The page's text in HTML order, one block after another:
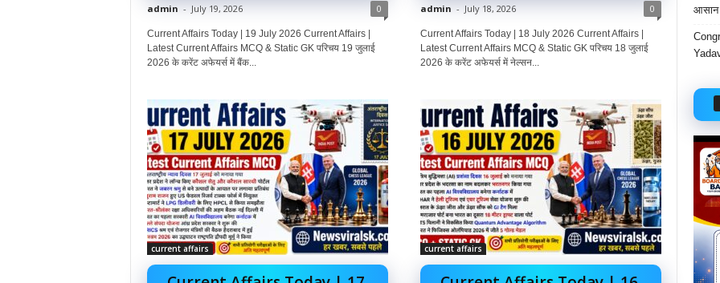
admin - July 19, 2026 0
Current Affairs Today | 19 July 2026 Current Affairs |
Latest Current Affairs MCQ & Static GK परिचय 19 जुलाई
2026 के करेंट अफेयर्स में बैंक...
admin - July 18, 2026 0
Current Affairs Today | 18 July 2026 Current Affairs |
Latest Current Affairs MCQ & Static GK परिचय 18 जुलाई
2026 के करेंट अफेयर्स में नेल्सन...
current affairs current affairs
आसान